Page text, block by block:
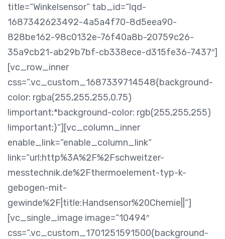
title=“Winkelsensor“ tab_id=“lqd-
1687342623492-4a5a4f70-8d5eea90-
828be162-98c0132e-76f40a8b-20759c26-
35a9cb21-ab29b7bf-cb338ece-d315fe36-7437″]
[vc_row_inner
css=“.vc_custom_1687339714548{background-
color: rgba(255,255,255,0.75)
!important;*background-color: rgb(255,255,255)
!important;}“][vc_column_inner
enable_link=“enable_column_link“
link=“url:http%3A%2F%2Fschweitzer-
messtechnik.de%2Fthermoelement-typ-k-
gebogen-mit-
gewinde%2F|title:Handsensor%20Chemie||“]
[vc_single_image image=“10494″
css=“.vc_custom_1701251591500{background-